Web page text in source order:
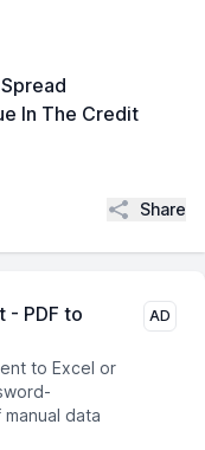
In The Credit
Share
- PDF to
to Excel or
data
AD